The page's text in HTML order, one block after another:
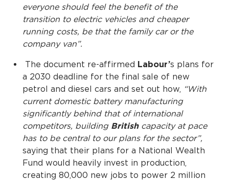
everyone should feel the benefit of the
transition to electric vehicles and cheaper
running costs, be that the family car or the
company van”.
The document re-affirmed Labour’s plans for
a 2030 deadline for the final sale of new
petrol and diesel cars and set out how, “With
current domestic battery manufacturing
significantly behind that of international
competitors, building Britishcapacity at pace
has to be central to our plans for the sector”,
saying that their plans for a National Wealth
Fund would heavily invest in production,
creating 80,000 new jobs to power 2 million